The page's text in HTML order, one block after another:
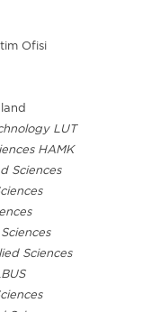
Ofisi
LUT
HAMK
Sciences
Sciences